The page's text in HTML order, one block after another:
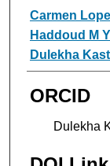
Authors
Carmen
Haddoud M
Dulekha
ORCID
Dulekha